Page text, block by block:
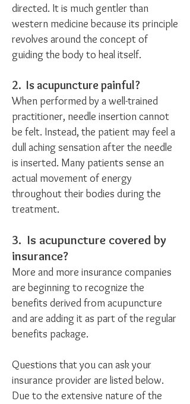
directed. It is much gentler than
western medicine because its principle
revolves around the concept of
guiding the body to heal itself.
2. Is acupuncture painful?
When performed by a well-trained
practitioner, needle insertion cannot
be felt. Instead, the patient may feel a
dull aching sensation after the needle
is inserted. Many patients sense an
actual movement of energy
throughout their bodies during the
treatment.
3. Is acupuncture covered by
insurance?
More and more insurance companies
are beginning to recognize the
benefits derived from acupuncture
and are adding it as part of the regular
benefits package.
Questions that you can ask your
insurance provider are listed below.
Due to the extensive nature of the